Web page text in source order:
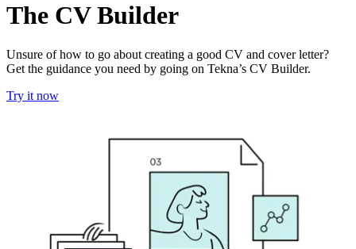
The CV Builder
Unsure of how to go about creating a good CV and cover letter?
Get the guidance you need by going on Tekna’s CV Builder.
Try it now